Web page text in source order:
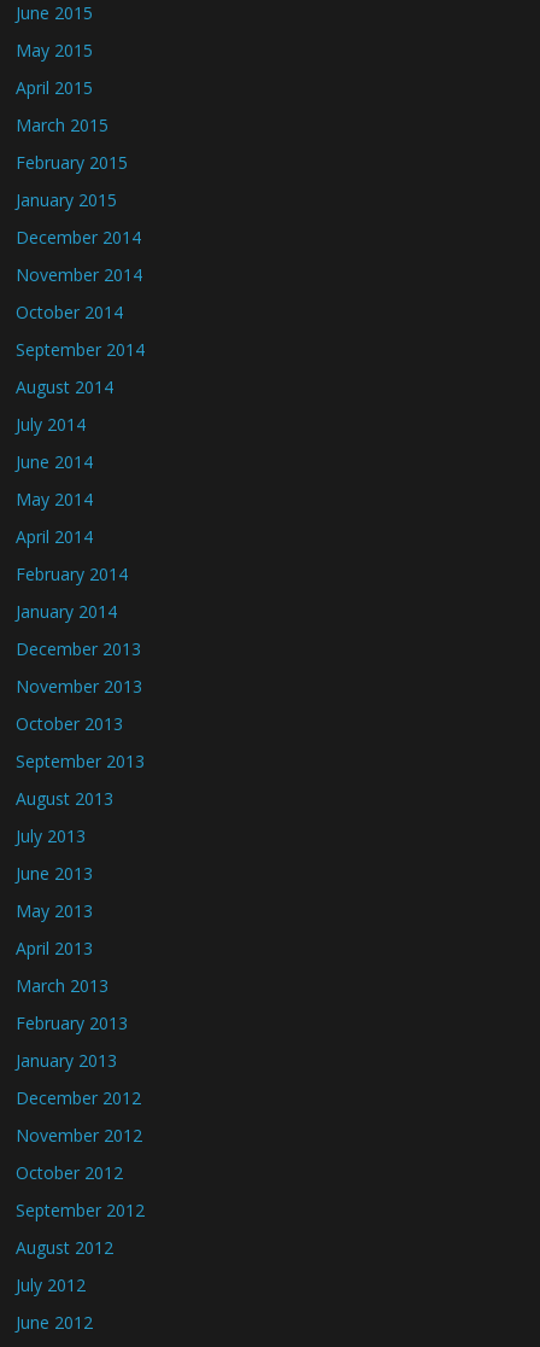
June 2015
May 2015
April 2015
March 2015
February 2015
January 2015
December 2014
November 2014
October 2014
September 2014
August 2014
July 2014
June 2014
May 2014
April 2014
February 2014
January 2014
December 2013
November 2013
October 2013
September 2013
August 2013
July 2013
June 2013
May 2013
April 2013
March 2013
February 2013
January 2013
December 2012
November 2012
October 2012
September 2012
August 2012
July 2012
June 2012